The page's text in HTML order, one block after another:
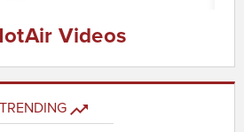
Videos
TRENDING